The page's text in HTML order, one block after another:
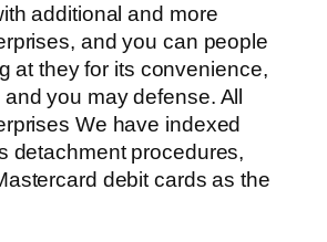
additional and more
and you can people
at they for its convenience,
you may defense. All
We have indexed
detachment procedures,
debit cards as the